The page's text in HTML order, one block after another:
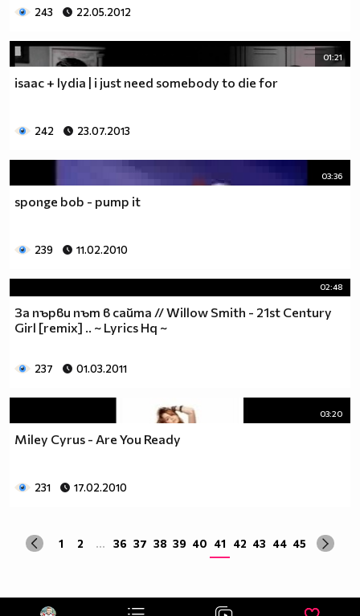
243 22.05.2012
01:21
isaac + lydia | i just need somebody to die for
242 23.07.2013
03:36
sponge bob - pump it
239 11.02.2010
02:48
За първи път в сайта // Willow Smith - 21st Century
Girl [remix] .. ~ Lyrics Hq ~
237 01.03.2011
03:20
Miley Cyrus - Are You Ready
231 17.02.2010
1 2 ... 36 37 38 39 40 41 42 43 44 45